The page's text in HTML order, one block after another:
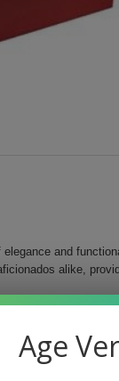
and
alike,
just practical but
display and keep
it is compact
Age